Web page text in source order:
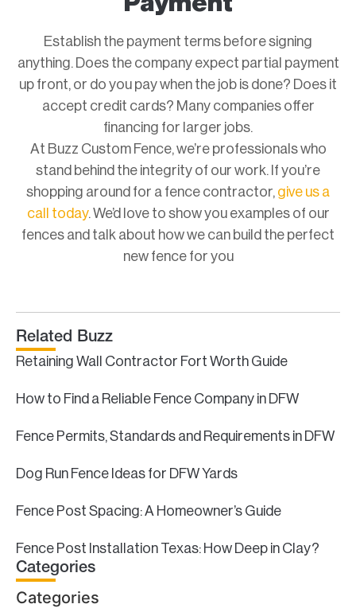
Establish the payment terms before signing
anything. Does the company expect partial payment
up front, or do you pay when the job is done? Does it
accept credit cards? Many companies offer
financing for larger jobs.
At Buzz Custom Fence, we’re professionals who
stand behind the integrity of our work. If you’re
shopping around for a fence contractor, give us a
call today. We’d love to show you examples of our
fences and talk about how we can build the perfect
new fence for you
Related Buzz
Retaining Wall Contractor Fort Worth Guide
How to Find a Reliable Fence Company in DFW
Fence Permits, Standards and Requirements in DFW
Dog Run Fence Ideas for DFW Yards
Fence Post Spacing: A Homeowner’s Guide
Fence Post Installation Texas: How Deep in Clay?
Categories
Categories